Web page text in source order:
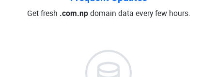
Get fresh .com.npdomain data every few hours.